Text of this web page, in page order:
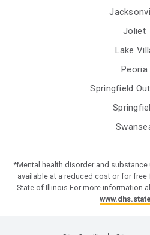
Joliet
Lake
Peoria
Springfield
*Mental health disorder and
available at a reduced cost or for
State of Illinois For more information